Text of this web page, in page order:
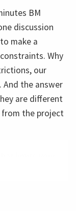
BM
discussion
make a
Why
our
And the answer
are different
from the project
limits your
your options?